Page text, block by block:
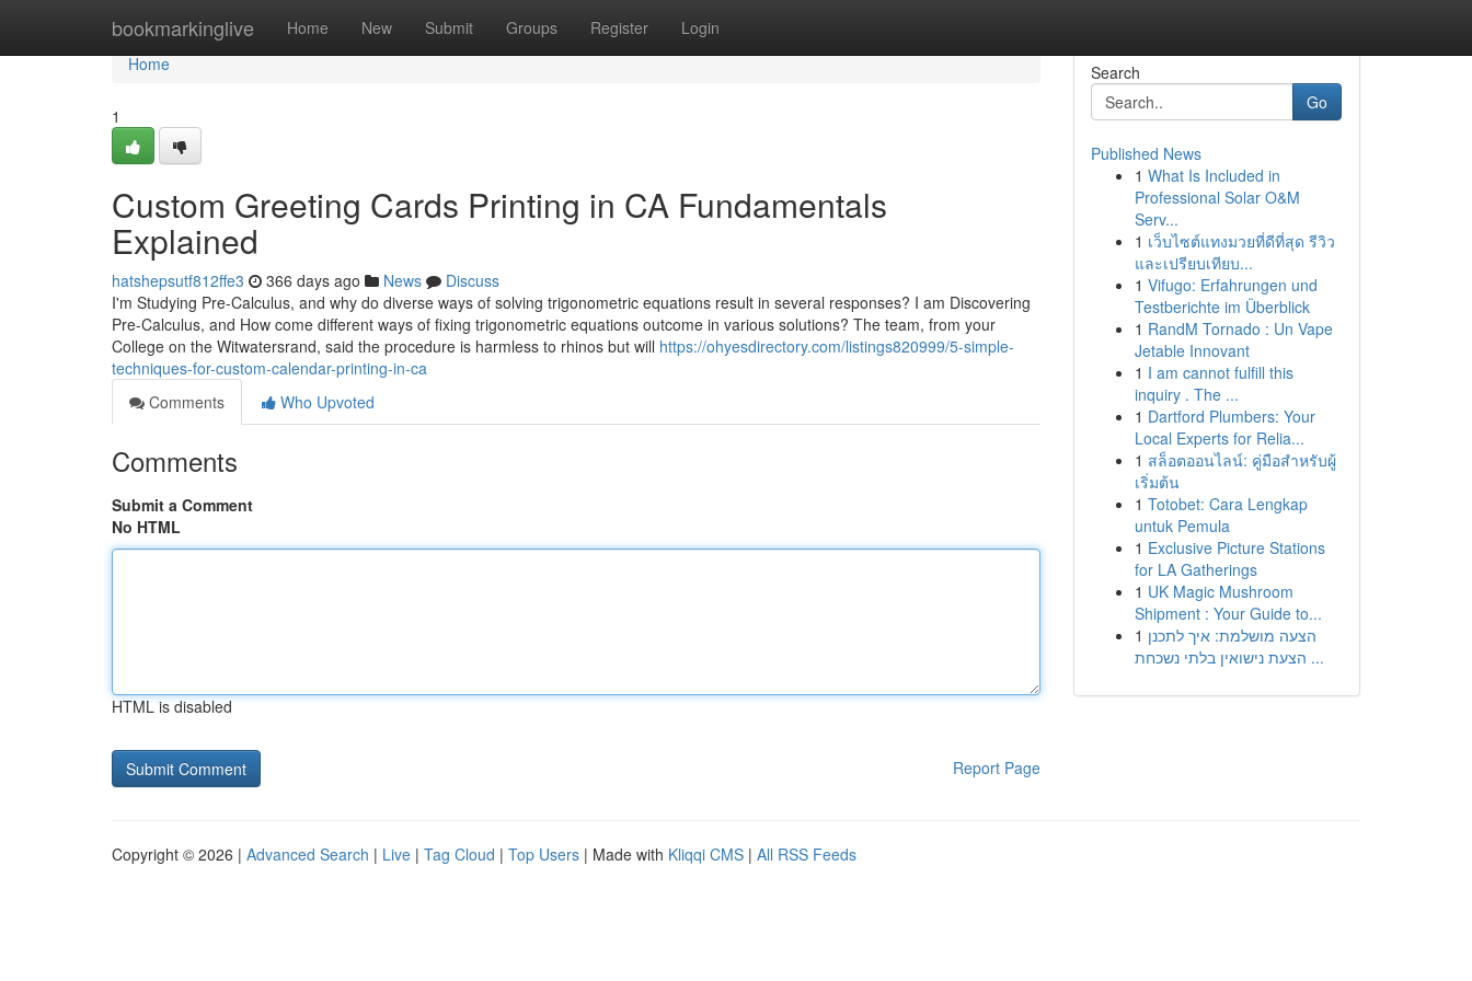
bookmarkinglive Home New Submit Groups Register Login
Home
Home
1
Custom Greeting Cards Printing in CA Fundamentals
Explained
hatshepsutf812ffe3 366 days ago News
Discuss
I'm Studying Pre-Calculus, and why do diverse ways of solving trigonometric equations result in several responses? I am Discovering
Pre-Calculus, and How come different ways of fixing trigonometric equations outcome in various solutions? The team, from your
College on the Witwatersrand, said the procedure is harmless to rhinos but will https://ohyesdirectory.com/listings820999/5-simple-
techniques-for-custom-calendar-printing-in-ca
Comments
Who Upvoted
Comments
Submit a Comment
No HTML
HTML is disabled
Report Page
Search
Go
Published News
1 What Is Included in
Professional Solar O&M
Serv...
1 เว็บไซต์แทงมวยที่ดีที่สุด รีวิว
และเปรียบเทียบ...
1 Vifugo: Erfahrungen und
Testberichte im Überblick
1 RandM Tornado : Un Vape
Jetable Innovant
1 I am cannot fulfill this
inquiry . The ...
1 Dartford Plumbers: Your
Local Experts for Relia...
1 สล็อตออนไลน์: คู่มือสำหรับผู้
เริ่มต้น
1 Totobet: Cara Lengkap
untuk Pemula
1 Exclusive Picture Stations
for LA Gatherings
1 UK Magic Mushroom
Shipment : Your Guide to...
1 הצעה מושלמת: איך לתכנן
הצעת נישואין בלתי נשכחת ...
Copyright © 2026 | Advanced Search | Live | Tag Cloud | Top Users | Made with Kliqqi CMS | All RSS Feeds